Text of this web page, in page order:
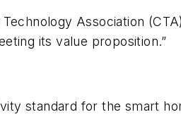
Association
its value proposition.”
standard for the smart